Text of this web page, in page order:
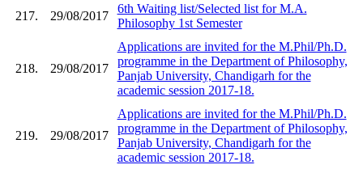
217. 29/08/2017
6th Waiting list/Selected list for M.A.
Philosophy 1st Semester
218. 29/08/2017
Applications are invited for the M.Phil/Ph.D.
programme in the Department of Philosophy,
Panjab University, Chandigarh for the
academic session 2017-18.
219. 29/08/2017
Applications are invited for the M.Phil/Ph.D.
programme in the Department of Philosophy,
Panjab University, Chandigarh for the
academic session 2017-18.